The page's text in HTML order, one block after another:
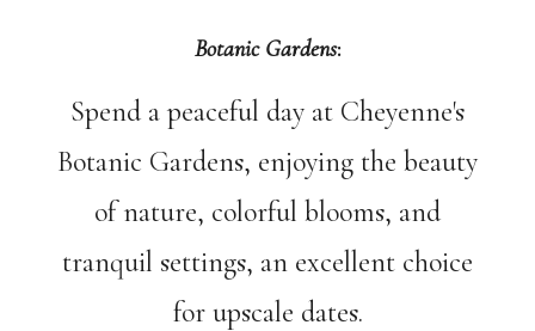
Botanic Gardens:
Spend a peaceful day at Cheyenne's
Botanic Gardens, enjoying the beauty
of nature, colorful blooms, and
tranquil settings, an excellent choice
for upscale dates.